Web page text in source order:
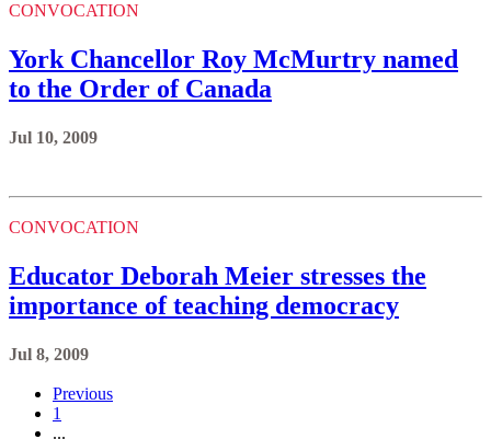
CONVOCATION
York Chancellor Roy McMurtry named
to the Order of Canada
Jul 10, 2009
CONVOCATION
Educator Deborah Meier stresses the
importance of teaching democracy
Jul 8, 2009
Previous
1
...